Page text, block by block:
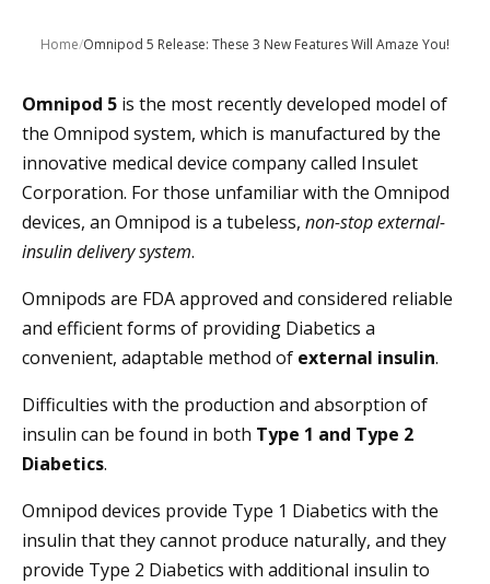
Home/Omnipod 5 Release: These 3 New Features Will Amaze You!
Omnipod 5 is the most recently developed model of
the Omnipod system, which is manufactured by the
innovative medical device company called Insulet
Corporation. For those unfamiliar with the Omnipod
devices, an Omnipod is a tubeless, non-stop external-
insulin delivery system.
Omnipods are FDA approved and considered reliable
and efficient forms of providing Diabetics a
convenient, adaptable method of external insulin.
Difficulties with the production and absorption of
insulin can be found in both Type 1 and Type 2
Diabetics.
Omnipod devices provide Type 1 Diabetics with the
insulin that they cannot produce naturally, and they
provide Type 2 Diabetics with additional insulin to